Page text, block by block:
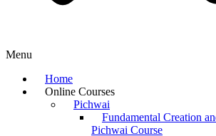
Menu
Home
Online Courses
Pichwai
Fundamental Creation
Pichwai Course